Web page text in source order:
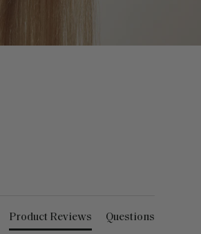
Product Reviews Questions